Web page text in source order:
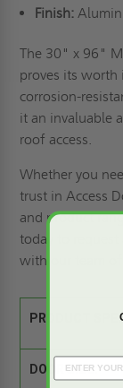
Finish:
The 30" x 96"
proves its worth
corrosion-
it an invaluable
roof access.
Whether you
trust in Access
and product
today to
with our team
PRODUCT
DOOR SIZE: